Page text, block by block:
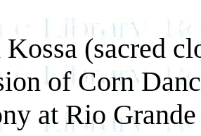
(sacred
of Corn
at Rio